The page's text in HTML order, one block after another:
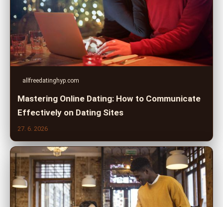
allfreedatinghyp.com
Mastering Online Dating: How to Communicate
Effectively on Dating Sites
27. 6. 2026